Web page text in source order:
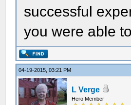
successful
you were able
04-19-2015, 03:21 PM
L Verge
Hero Member